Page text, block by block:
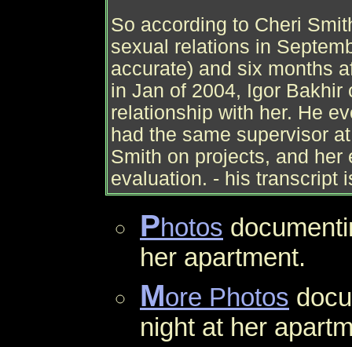
So according to Cheri
sexual relations in
accurate) and six months
in Jan of 2004, Igor
relationship with her. He
had the same supervisor
Smith on projects, and
evaluation. - his transcript
Photos
her apartment.
More Photos
night at her